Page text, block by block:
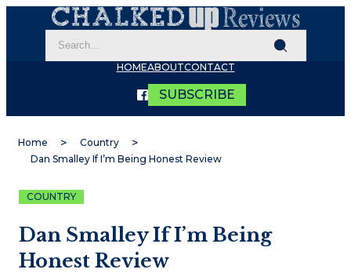
HOMEABOUTCONTACT
SUBSCRIBE
Home
Country
Dan Smalley If I’m Being Honest Review
COUNTRY
Dan Smalley If I’m Being
Honest Review